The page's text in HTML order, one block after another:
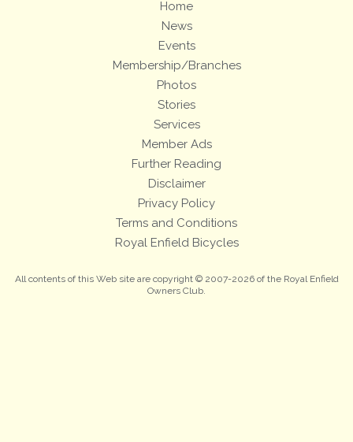
Home
News
Events
Membership/Branches
Photos
Stories
Services
Member Ads
Further Reading
Disclaimer
Privacy Policy
Terms and Conditions
Royal Enfield Bicycles
All contents of this Web site are copyright © 2007-2026 of the Royal Enfield
Owners Club.